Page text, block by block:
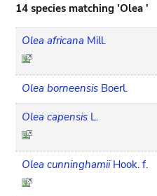
14 species matching 'Olea '
Olea africana Mill.
Olea borneensis Boerl.
Olea capensis L.
Olea cunninghamii Hook. f.